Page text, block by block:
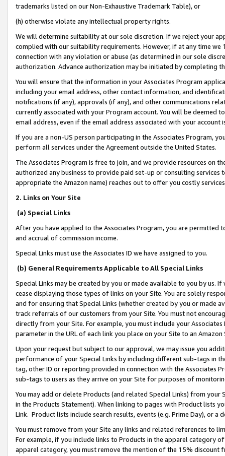
trademarks listed on our Non-Exhaustive Trademark Table), or
(h) otherwise violate any intellectual property rights.
We will determine suitability at our sole discretion. If we reject your
complied with our suitability requirements. However, if at any time
connection with any violation or abuse (as determined in our sole
authorization. Advance authorization may be initiated by completing
You will ensure that the information in your Associates Program
including your email address, other contact information, and
notifications (if any), approvals (if any), and other communications
currently associated with your Program account. You will be deemed
email address, even if the email address associated with your account
If you are a non-US person participating in the Associates Program,
perform all services under the Agreement outside the United States.
The Associates Program is free to join, and we provide resources on
authorized any business to provide paid set-up or consulting
appropriate the Amazon name) reaches out to offer you costly
2. Links on Your Site
(a) Special Links
After you have applied to the Associates Program, you are permitted
and accrual of commission income.
Special Links must use the Associates ID we have assigned to you.
(b) General Requirements Applicable to All Special Links
Special Links may be created by you or made available to you by us.
cease displaying those types of links on your Site. You are solely
and for ensuring that Special Links (whether created by you or
track referrals of our customers from your Site. You must not
directly from your Site. For example, you must include your
parameter in the URL of each link you place on your Site to an
Upon your request but subject to our approval, we may issue you
performance of your Special Links by including different sub-tags in
tag, other ID or reporting provided in connection with the Associates
sub-tags to users as they arrive on your Site for purposes of
You may add or delete Products (and related Special Links) from
in the Products Statement). When linking to pages with Product lists
Link. Product lists include search results, events (e.g. Prime Day), or a
You must remove from your Site any links and related references to
For example, if you include links to Products in the apparel category
apparel category, you must remove the mention of the 15% discount